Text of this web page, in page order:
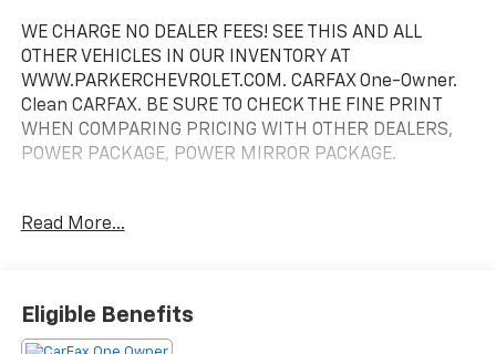
WE CHARGE NO DEALER FEES! SEE THIS AND ALL
OTHER VEHICLES IN OUR INVENTORY AT
WWW.PARKERCHEVROLET.COM. CARFAX One-Owner.
Clean CARFAX. BE SURE TO CHECK THE FINE PRINT
WHEN COMPARING PRICING WITH OTHER DEALERS,
POWER PACKAGE, POWER MIRROR PACKAGE.
City/Highway MPG
Layout (APEAL) Study, Dependability Study * 2016 IIHS
Top Safety Pick with optional front crash prevention
Read More...
Eligible Benefits